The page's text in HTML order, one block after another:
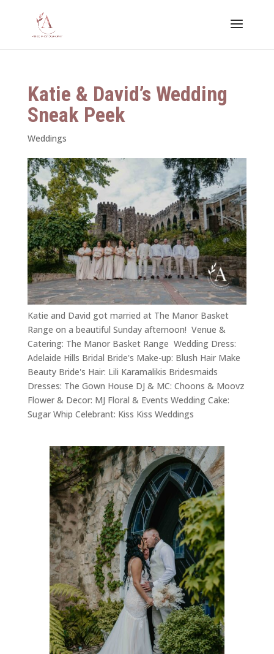
Katie & David’s Wedding
Sneak Peek
Weddings
Katie and David got married at The Manor Basket
Range on a beautiful Sunday afternoon! Venue &
Catering: The Manor Basket Range Wedding Dress:
Adelaide Hills Bridal Bride's Make-up: Blush Hair Make
Beauty Bride's Hair: Lili Karamalikis Bridesmaids
Dresses: The Gown House DJ & MC: Choons & Moovz
Flower & Decor: MJ Floral & Events Wedding Cake:
Sugar Whip Celebrant: Kiss Kiss Weddings